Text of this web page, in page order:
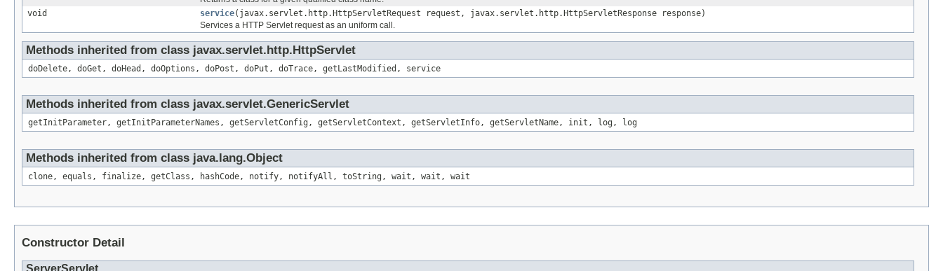
void
service(javax.servlet.http.HttpServletRequest request, javax.servlet.http.HttpServletResponse response)
Services a HTTP Servlet request as an uniform call.
Methods inherited from class javax.servlet.http.HttpServlet
doDelete, doGet, doHead, doOptions, doPost, doPut, doTrace, getLastModified, service
Methods inherited from class javax.servlet.GenericServlet
getInitParameter, getInitParameterNames, getServletConfig, getServletContext, getServletInfo, getServletName, init, log, log
Methods inherited from class java.lang.Object
clone, equals, finalize, getClass, hashCode, notify, notifyAll, toString, wait, wait, wait
Constructor Detail